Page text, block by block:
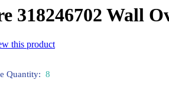
318246702 Wall
this product
Quantity: 8